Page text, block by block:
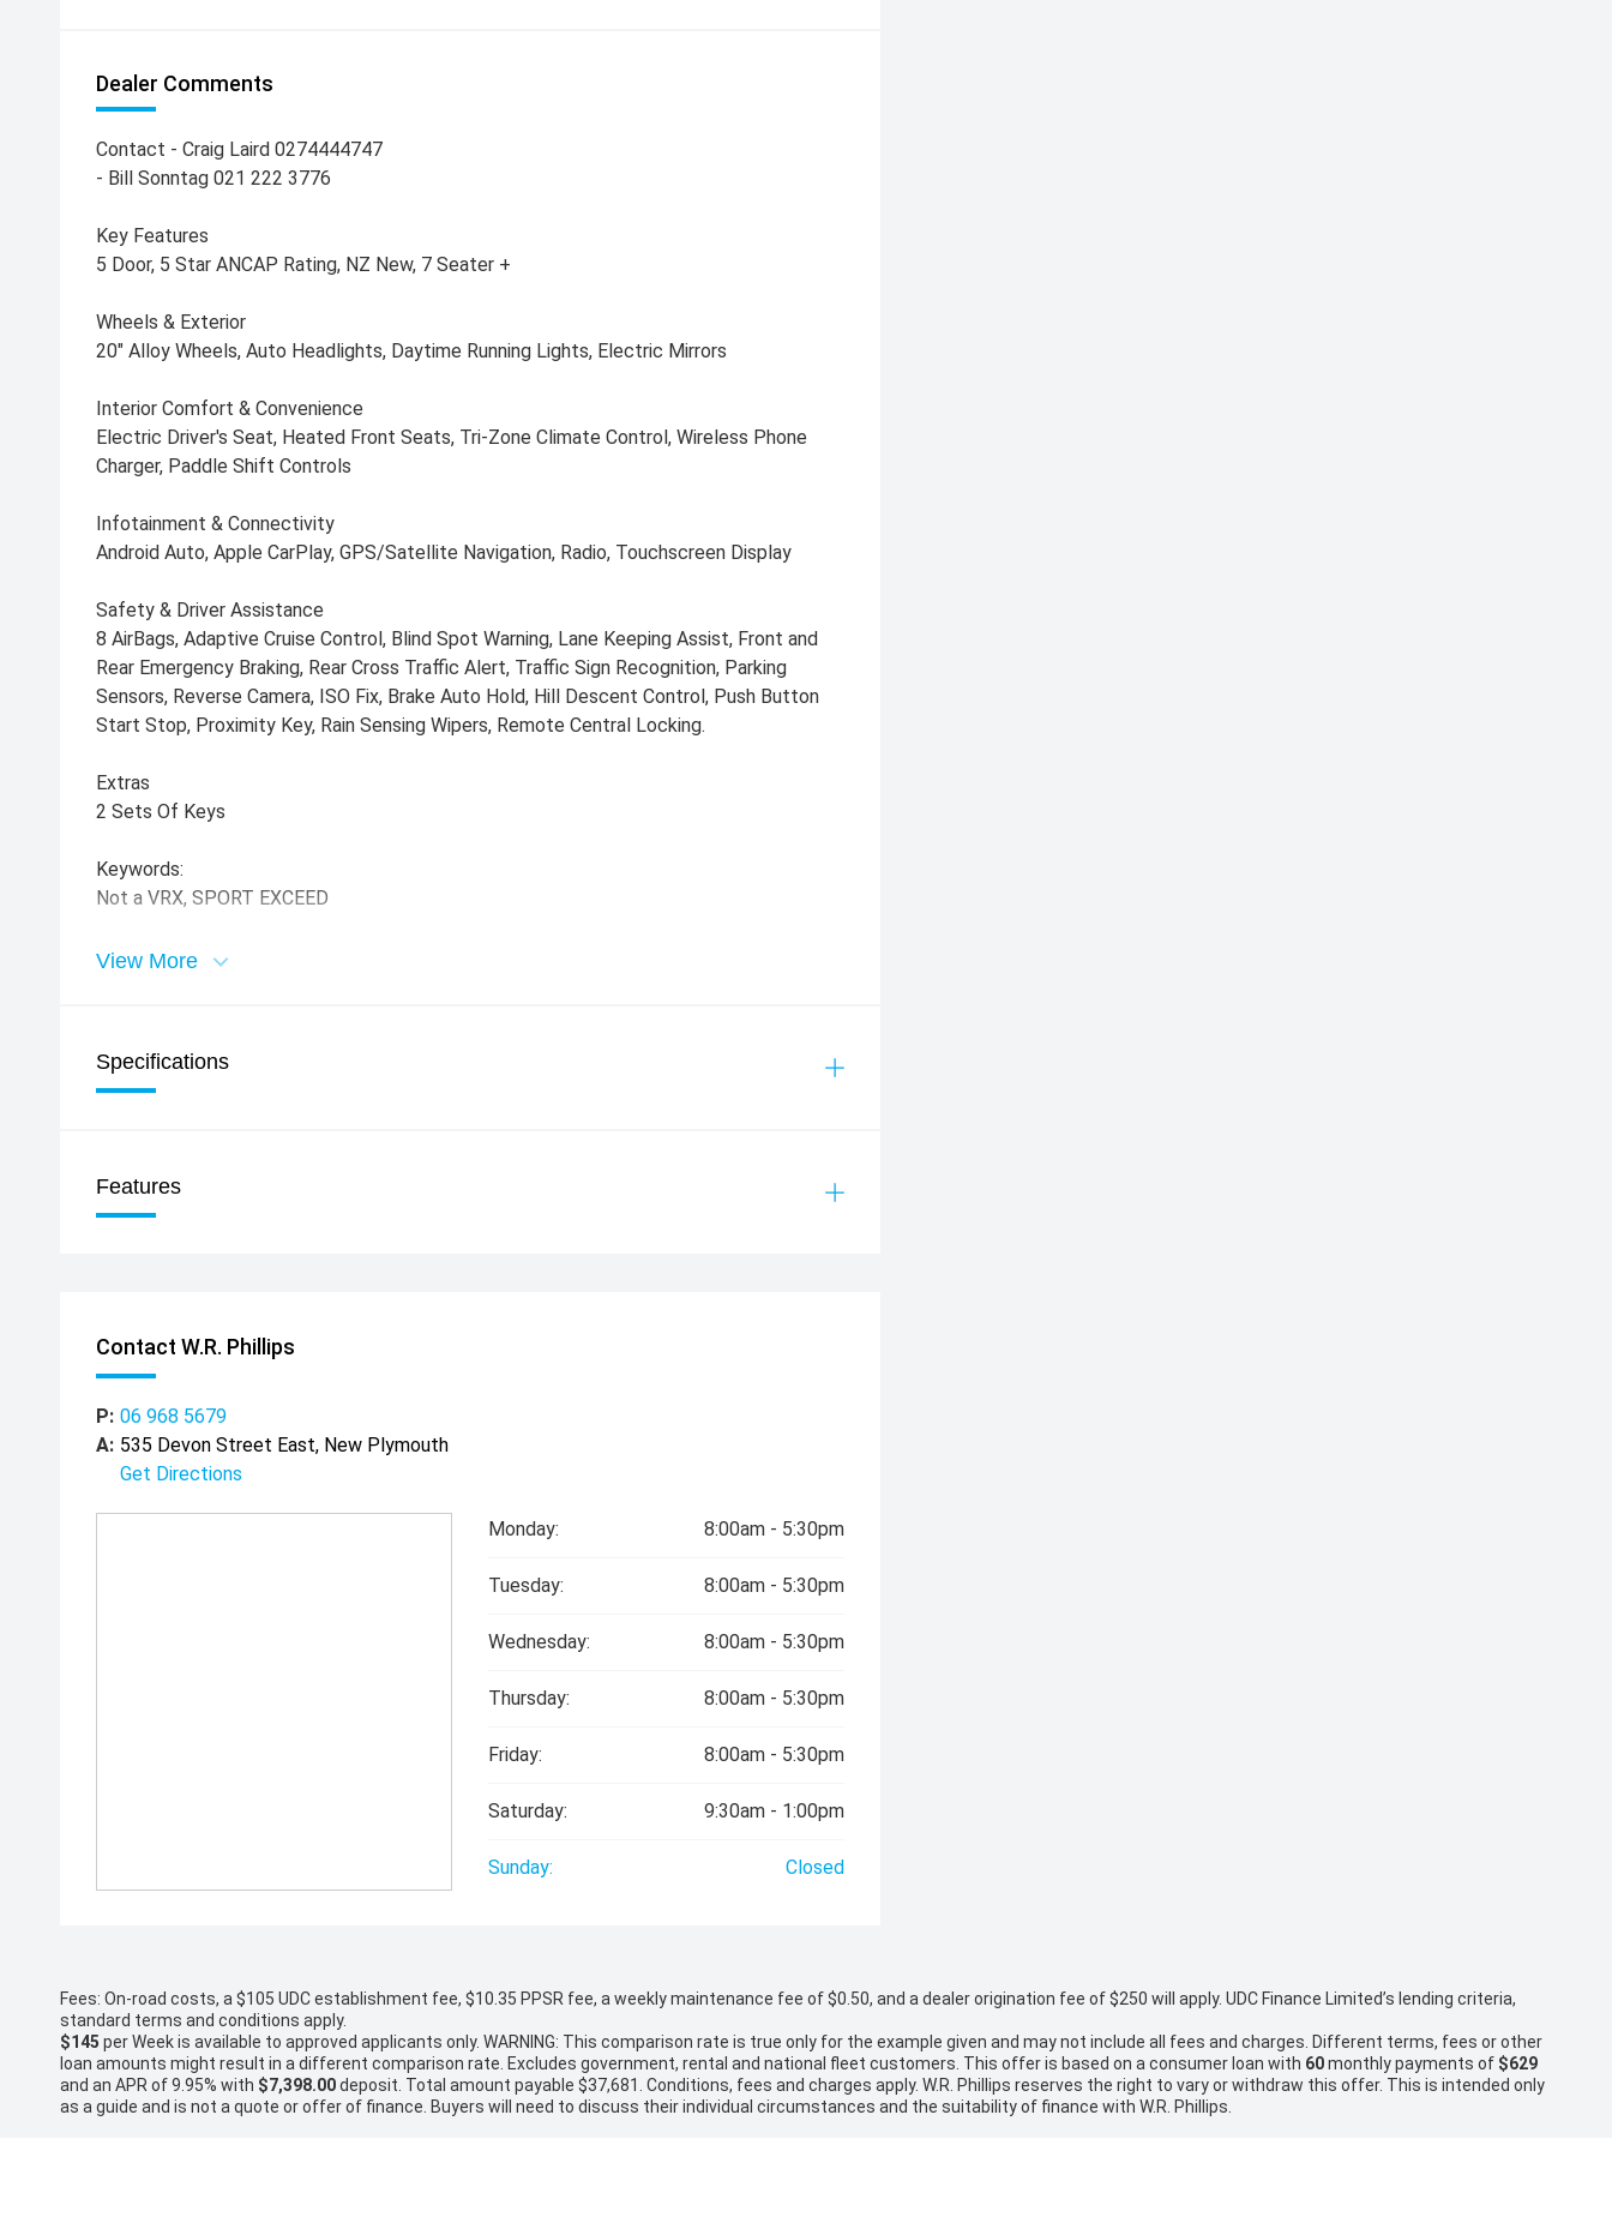
Dealer Comments
Contact - Craig Laird 0274444747
- Bill Sonntag 021 222 3776
Key Features
5 Door, 5 Star ANCAP Rating, NZ New, 7 Seater +
Wheels & Exterior
20" Alloy Wheels, Auto Headlights, Daytime Running Lights, Electric Mirrors
Interior Comfort & Convenience
Electric Driver's Seat, Heated Front Seats, Tri-Zone Climate Control, Wireless Phone
Charger, Paddle Shift Controls
Infotainment & Connectivity
Android Auto, Apple CarPlay, GPS/Satellite Navigation, Radio, Touchscreen Display
Safety & Driver Assistance
8 AirBags, Adaptive Cruise Control, Blind Spot Warning, Lane Keeping Assist, Front and
Rear Emergency Braking, Rear Cross Traffic Alert, Traffic Sign Recognition, Parking
Sensors, Reverse Camera, ISO Fix, Brake Auto Hold, Hill Descent Control, Push Button
Start Stop, Proximity Key, Rain Sensing Wipers, Remote Central Locking.
Extras
2 Sets Of Keys
Keywords:
Not a VRX, SPORT EXCEED
View More
Specifications
Features
Contact W.R. Phillips
P: 06 968 5679
A: 535 Devon Street East, New Plymouth
Get Directions
Monday: 8:00am - 5:30pm
Tuesday: 8:00am - 5:30pm
Wednesday: 8:00am - 5:30pm
Thursday: 8:00am - 5:30pm
Friday: 8:00am - 5:30pm
Saturday: 9:30am - 1:00pm
Sunday: Closed
Fees: On-road costs, a $105 UDC establishment fee, $10.35 PPSR fee, a weekly maintenance fee of $0.50, and a dealer origination fee of $250 will apply. UDC Finance Limited’s lending criteria,
standard terms and conditions apply.
$145 perWeekis available to approved applicants only. WARNING: This comparison rate is true only for the example given and may not include all fees and charges. Different terms, fees or other
loan amounts might result in a different comparison rate. Excludes government, rental and national fleet customers. This offer is based on a consumer loan with 60monthly payments of $629
and an APR of 9.95% with $7,398.00deposit. Total amount payable $37,681. Conditions, fees and charges apply. W.R. Phillips reserves the right to vary or withdraw this offer. This is intended only
as a guide and is not a quote or offer of finance. Buyers will need to discuss their individual circumstances and the suitability of finance with W.R. Phillips.